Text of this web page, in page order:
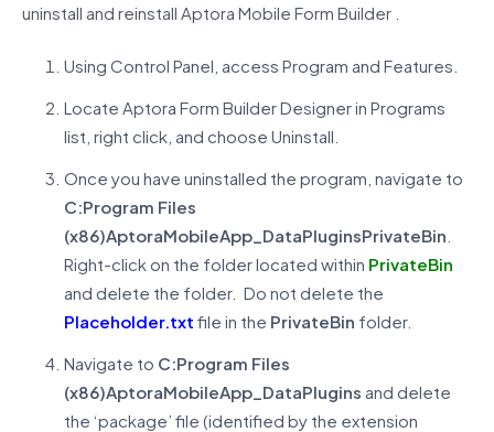
uninstall and reinstall Aptora Mobile Form Builder .
Using Control Panel, access Program and Features.
Locate Aptora Form Builder Designer in Programs
list, right click, and choose Uninstall.
Once you have uninstalled the program, navigate to
C:Program Files
(x86)AptoraMobileApp_DataPluginsPrivateBin
Right-click on the folder located within PrivateBin
and delete the folder. Do not delete the
Placeholder.txt file in the PrivateBin folder.
Navigate to C:Program Files
(x86)AptoraMobileApp_DataPlugins and delete
the ‘package’ file (identified by the extension